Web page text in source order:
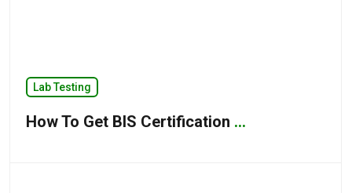
Lab Testing
How To Get BIS Certification ...